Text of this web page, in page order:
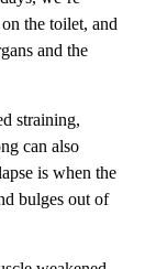
the toilet, and
and the
straining,
can also
is when the
bulges out of